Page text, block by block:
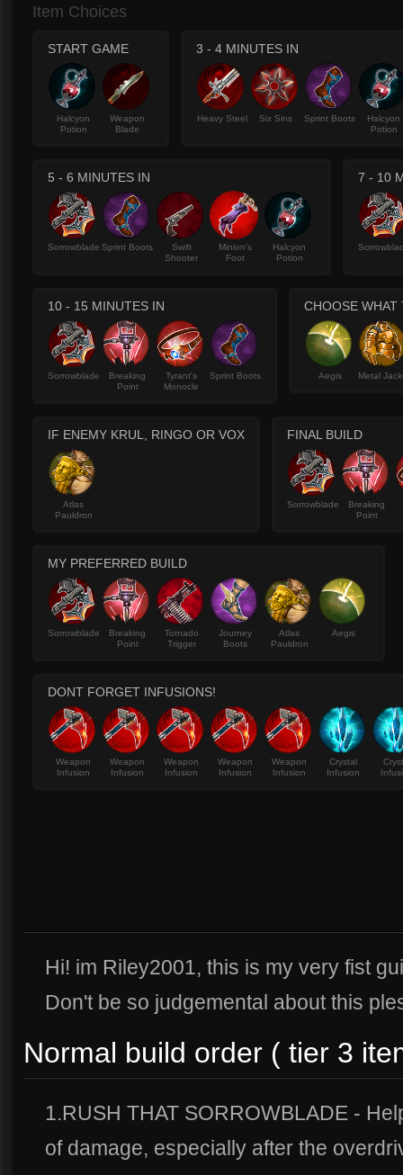
Item Choices
START GAME
Halcyon
Potion
Weapon
Blade
3 - 4 MINUTES IN
Heavy Steel Six Sins Sprint Boots
Halcyon
Potion
5 - 6 MINUTES IN
Sorrowblade Sprint Boots
Swift
Shooter
Minion's
Foot
Halcyon
Potion
7 - 10
10 - 15 MINUTES IN
Sorrowblade
Breaking
Point
Tyrant's
Monocle
Sprint Boots
CHOOSE
Aegis Metal
IF ENEMY KRUL, RINGO OR VOX
Atlas
Pauldron
FINAL BUILD
Sorrowblade
Breaking
Point
MY PREFERRED BUILD
Sorrowblade
Breaking
Point
Tornado
Trigger
Journey
Boots
Atlas
Pauldron
Aegis
DONT FORGET INFUSIONS!
Weapon
Infusion
Weapon
Infusion
Weapon
Infusion
Weapon
Infusion
Weapon
Infusion
Crystal
Infusion
Hi! im Riley2001, this is my very fist
Don't be so judgemental about this
Normal build order ( tier 3
1.RUSH THAT SORROWBLADE -
of damage, especially after the